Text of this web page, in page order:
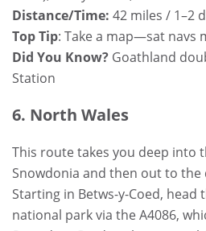
Distance/Time: 42 miles / 1–2
Top Tip: Take a map—sat navs
Did You Know? Goathland
Station
6. North Wales
This route takes you deep into
Snowdonia and then out to the
Starting in Betws-y-Coed,
national park via the A4086,